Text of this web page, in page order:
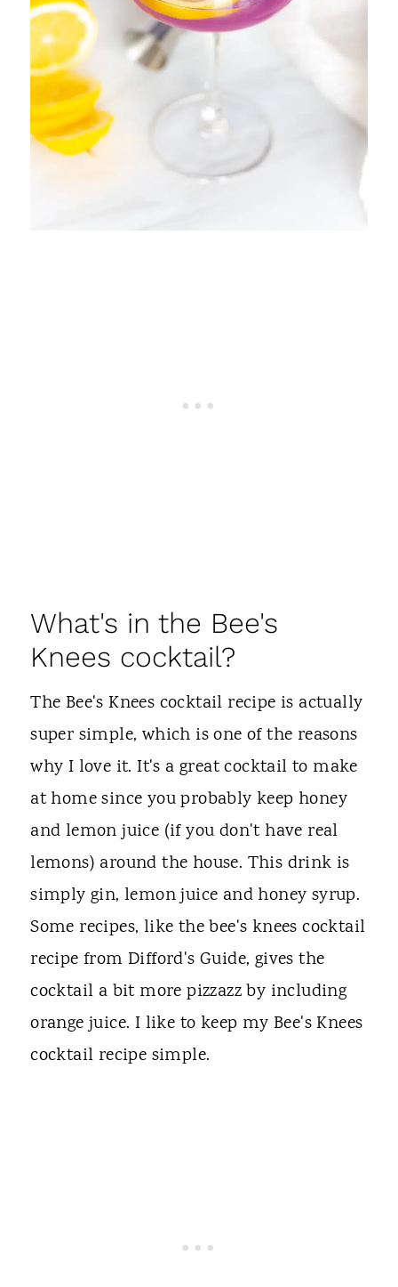
What's in the Bee's
Knees cocktail?
The Bee's Knees cocktail recipe is actually
super simple, which is one of the reasons
why I love it. It's a great cocktail to make
at home since you probably keep honey
and lemon juice (if you don't have real
lemons) around the house. This drink is
simply gin, lemon juice and honey syrup.
Some recipes, like the bee's knees cocktail
recipe from Difford's Guide, gives the
cocktail a bit more pizzazz by including
orange juice. I like to keep my Bee's Knees
cocktail recipe simple.